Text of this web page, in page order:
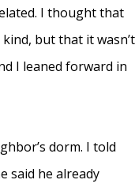
I thought that
but that it wasn’t
I leaned forward in
dorm. I told
said he already